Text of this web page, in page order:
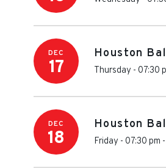
DEC
17
Houston
Thursday - 07:30
DEC
18
Houston
Friday - 07:30 pm -